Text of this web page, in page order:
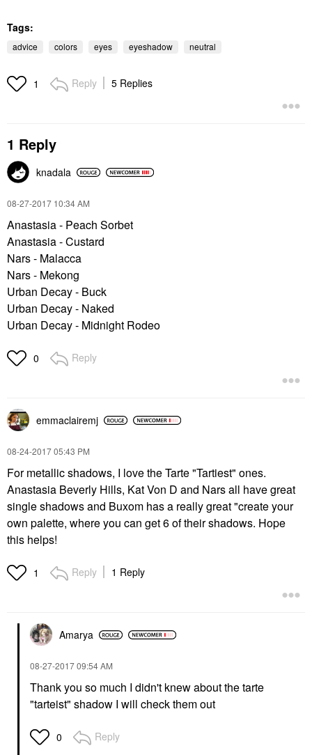
Tags:
advice colors eyes eyeshadow neutral
1 Reply 5 Replies
1 Reply
knadala
‎08-27-2017 10:34 AM
Anastasia - Peach Sorbet
Anastasia - Custard
Nars - Malacca
Nars - Mekong
Urban Decay - Buck
Urban Decay - Naked
Urban Decay - Midnight Rodeo
0 Reply
emmaclairemj
‎08-24-201705:43 PM
For metallic shadows, I love the Tarte "Tartiest" ones.
Anastasia Beverly Hills, Kat Von D and Nars all have great
single shadows and Buxom has a really great "create your
own palette, where you can get 6 of their shadows. Hope
this helps!
1 Reply 1 Reply
Amarya
‎08-27-201709:54 AM
Thank you so much I didn't knew about the tarte
"tarteist" shadow I will check them out
0 Reply